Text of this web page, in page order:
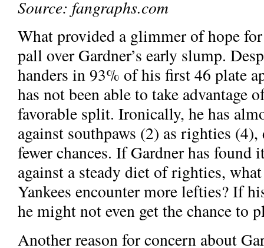
Source: fangraphs.com
What provided a glimmer of hope
pall over Gardner’s early slump.
handers in 93% of his first 46 plate
has not been able to take advantage
favorable split. Ironically, he has
against southpaws (2) as righties
fewer chances. If Gardner has
against a steady diet of righties,
Yankees encounter more lefties? If
he might not even get the chance to
Another reason for concern about